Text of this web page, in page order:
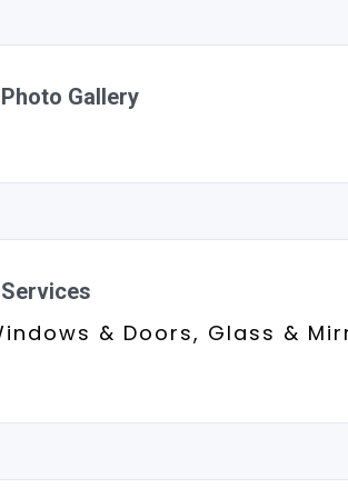
Photo Gallery
Services
& Doors, Glass &